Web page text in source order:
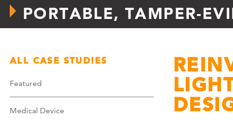
PORTABLE, TAMPER-
ALL CASE STUDIES
Featured
Medical Device